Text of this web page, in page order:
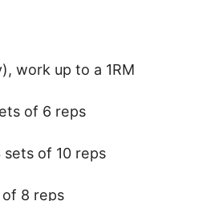
work up to a 1RM
of 6 reps
sets of 10 reps
of 8 reps